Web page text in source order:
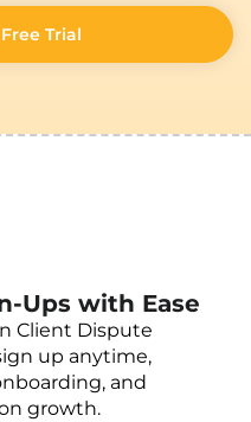
Trial
Ups with Ease
Client Dispute
up anytime,
and
growth.